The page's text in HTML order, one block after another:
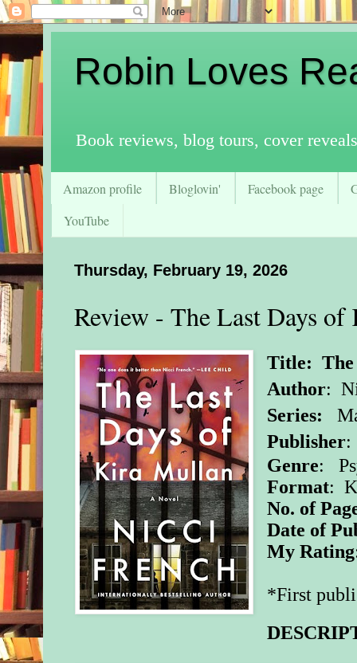
Robin Loves
Book reviews, blog tours, cover
Amazon profile Bloglovin' Facebook page
YouTube
Thursday, February 19, 2026
Review - The Last Days
Title: The
Author:
Series:
Publisher
Genre:
Format:
No. of
Date of
My Rating
*First